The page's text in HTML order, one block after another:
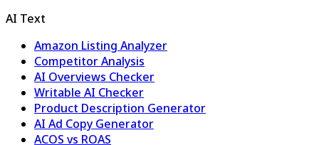
AI Text
Amazon Listing Analyzer
Competitor Analysis
AI Overviews Checker
Writable AI Checker
Product Description Generator
AI Ad Copy Generator
ACOS vs ROAS